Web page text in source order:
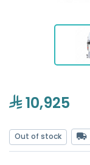
10,925
Out of stock